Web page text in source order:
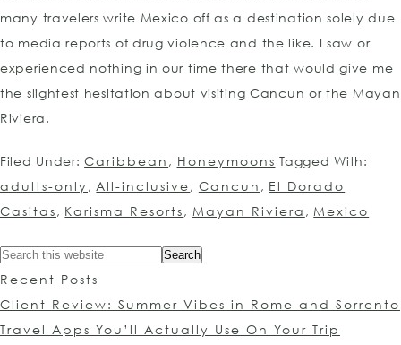
many travelers write Mexico off as a destination solely due
to media reports of drug violence and the like. I saw or
experienced nothing in our time there that would give me
the slightest hesitation about visiting Cancun or the Mayan
Riviera.
Filed Under:Caribbean , Honeymoons Tagged With:
adults-only , All-inclusive, Cancun , El Dorado
Casitas, Karisma Resorts, Mayan Riviera , Mexico
Recent Posts
Client Review: Summer Vibes in Rome and Sorrento
Travel Apps You’ll Actually Use On Your Trip